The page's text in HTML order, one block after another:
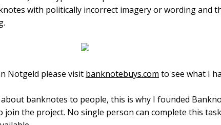
with politically incorrect imagery or wording and
Notgeld please visit banknotebuys.com to see what I
banknotes to people, this is why I founded
the project. No single person can complete this